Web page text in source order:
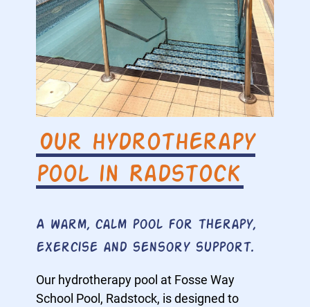
Our hydrotherapy
pool in Radstock
A warm, calm pool for therapy,
exercise and sensory support.
Our hydrotherapy pool at Fosse Way
School Pool, Radstock, is designed to